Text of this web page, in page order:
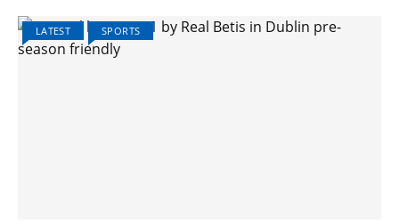
LATEST SPORTS